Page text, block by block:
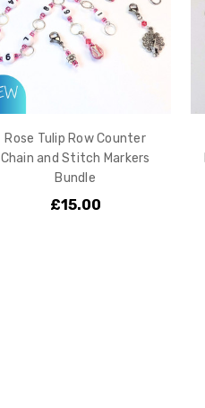
Rose Tulip Row Counter
Chain and Stitch Markers
Bundle
£15.00